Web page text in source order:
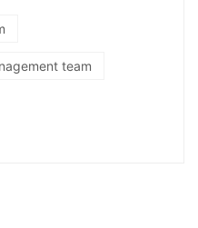
team